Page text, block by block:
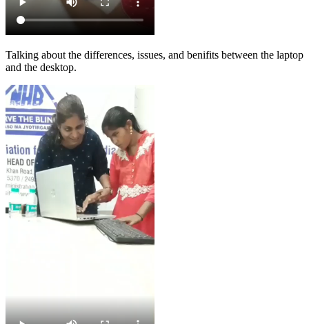
Talking about the differences, issues, and benifits between the laptop
and the desktop.